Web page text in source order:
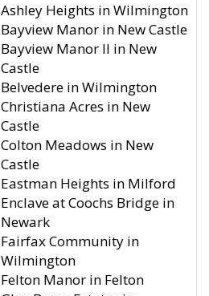
Ashley Heights in Wilmington
Bayview Manor in New Castle
Bayview Manor II in New
Castle
Belvedere in Wilmington
Christiana Acres in New
Castle
Colton Meadows in New
Castle
Eastman Heights in Milford
Enclave at Coochs Bridge in
Newark
Fairfax Community in
Wilmington
Felton Manor in Felton